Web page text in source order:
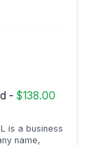
-$138.00
is a business
name,